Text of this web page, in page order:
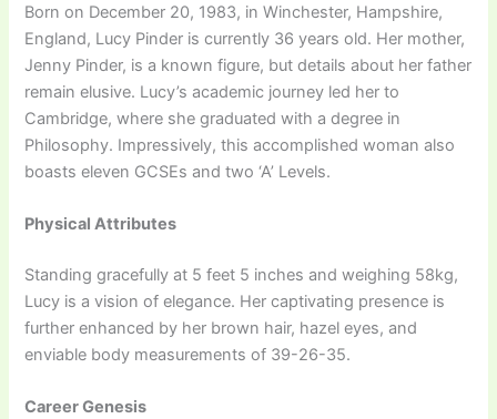
Born on December 20, 1983, in Winchester, Hampshire,
England, Lucy Pinder is currently 36 years old. Her mother,
Jenny Pinder, is a known figure, but details about her father
remain elusive. Lucy’s academic journey led her to
Cambridge, where she graduated with a degree in
Philosophy. Impressively, this accomplished woman also
boasts eleven GCSEs and two ‘A’ Levels.
Physical Attributes
Standing gracefully at 5 feet 5 inches and weighing 58kg,
Lucy is a vision of elegance. Her captivating presence is
further enhanced by her brown hair, hazel eyes, and
enviable body measurements of 39-26-35.
Career Genesis